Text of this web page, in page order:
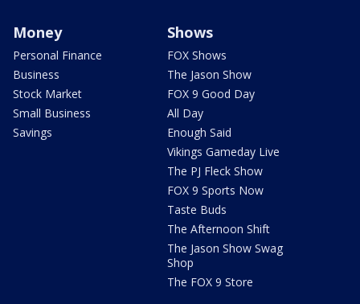
Money
Personal Finance
Business
Stock Market
Small Business
Savings
Shows
FOX Shows
The Jason Show
FOX 9 Good Day
All Day
Enough Said
Vikings Gameday Live
The PJ Fleck Show
FOX 9 Sports Now
Taste Buds
The Afternoon Shift
The Jason Show Swag
Shop
The FOX 9 Store